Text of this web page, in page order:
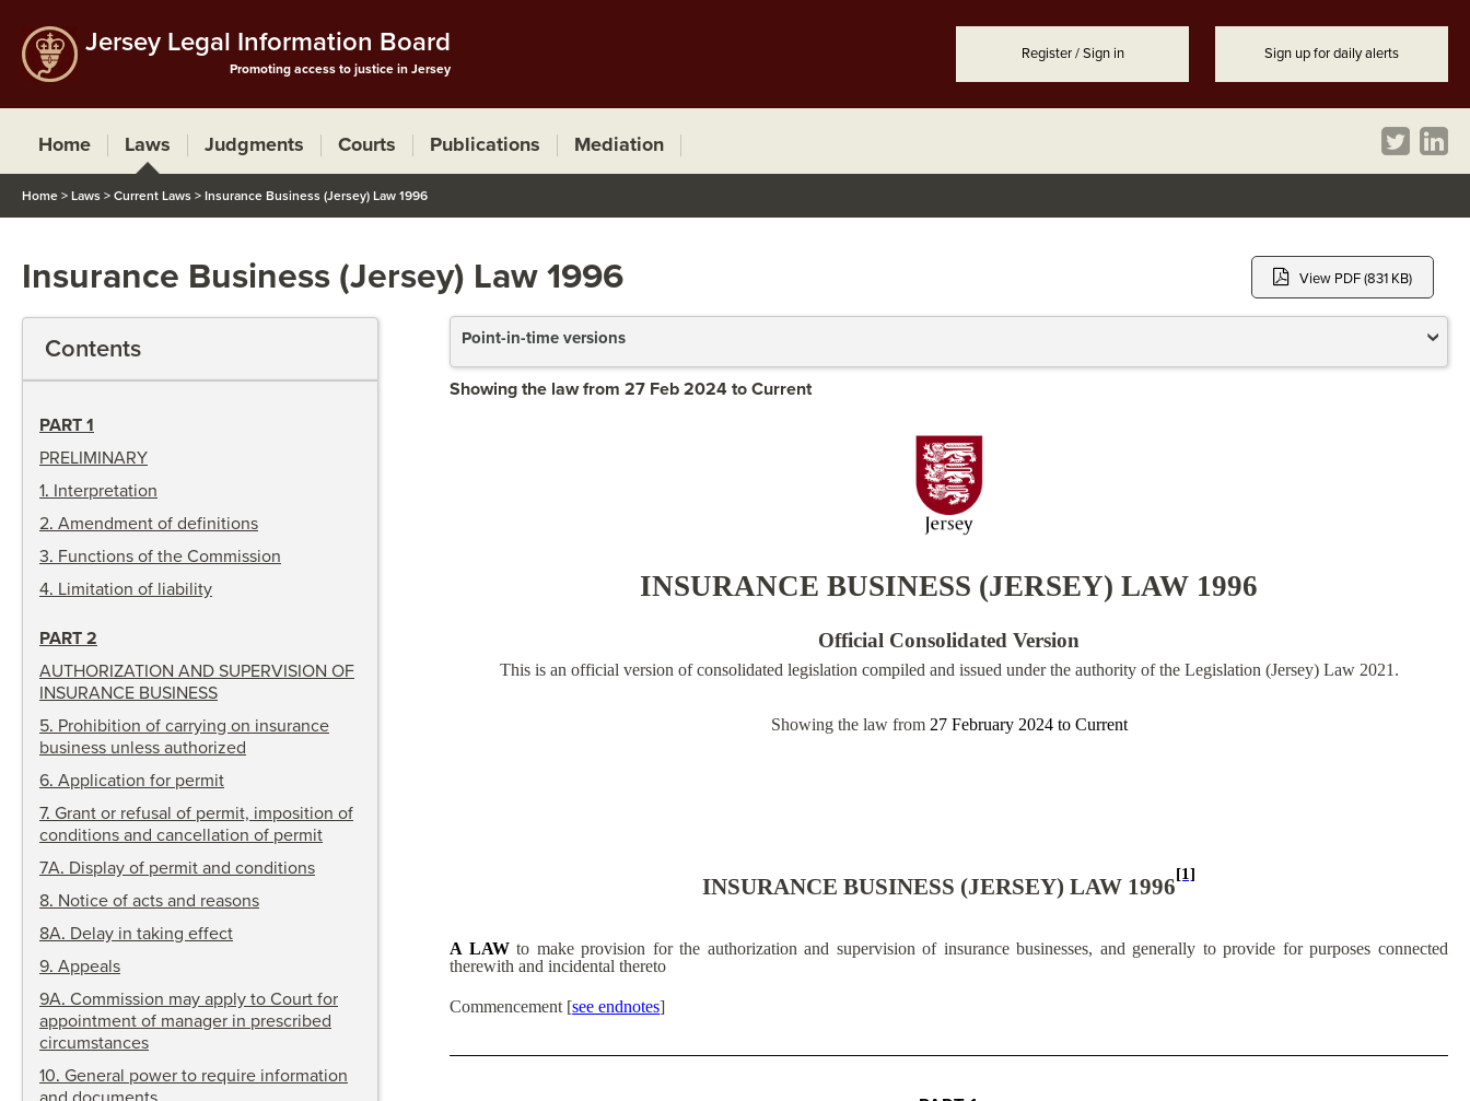
Jersey Legal Information Board
Promoting access to justice in Jersey
Register / Sign in Sign up for daily alerts
Home Laws Judgments Courts Publications Mediation
Home > Laws > Current Laws > Insurance Business (Jersey) Law 1996
Insurance Business (Jersey) Law 1996 View PDF (831 KB)
Point-in-time versions
Showing the law from 27 Feb 2024 to Current
INSURANCE BUSINESS (JERSEY) LAW 1996
Official Consolidated Version
This is an official version of consolidated legislation compiled and issued under the authority of the Legislation (Jersey) Law 2021.
Showing the law from 27 February 2024 to Current
INSURANCE BUSINESS (JERSEY) LAW 1996[1]
A LAWto make provision for the authorization and supervision of insurance businesses, and generally to provide for purposes connected
therewith and incidental thereto
Commencement [see endnotes]
Contents
PART 1
PRELIMINARY
1. Interpretation
2. Amendment of definitions
3. Functions of the Commission
4. Limitation of liability
PART 2
AUTHORIZATION AND SUPERVISION OF
INSURANCE BUSINESS
5. Prohibition of carrying on insurance
business unless authorized
6. Application for permit
7. Grant or refusal of permit, imposition of
conditions and cancellation of permit
7A. Display of permit and conditions
8. Notice of acts and reasons
8A. Delay in taking effect
9. Appeals
9A. Commission may apply to Court for
appointment of manager in prescribed
circumstances
10. General power to require information